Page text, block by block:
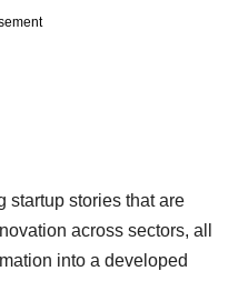
startup stories that are
across sectors, all
into a developed